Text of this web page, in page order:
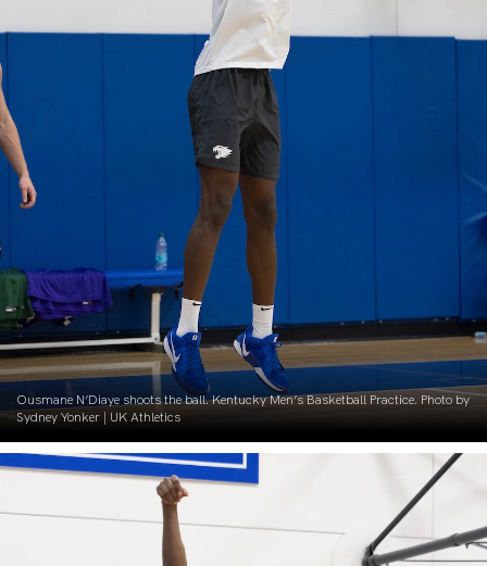
Ousmane N’Diaye shoots the ball. Kentucky Men’s Basketball Practice. Photo by
Sydney Yonker | UK Athletics